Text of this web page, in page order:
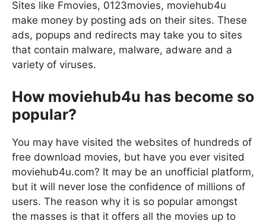
Sites like Fmovies, 0123movies, moviehub4u
make money by posting ads on their sites. These
ads, popups and redirects may take you to sites
that contain malware, malware, adware and a
variety of viruses.
How moviehub4u has become so
popular?
You may have visited the websites of hundreds of
free download movies, but have you ever visited
moviehub4u.com? It may be an unofficial platform,
but it will never lose the confidence of millions of
users. The reason why it is so popular amongst
the masses is that it offers all the movies up to